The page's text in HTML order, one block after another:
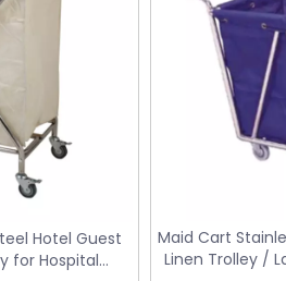
Pedal
Doubly Layer Metal
Leather Covered for
Hotel Guest
for Hospital
Maid Cart
Linen Trolley /